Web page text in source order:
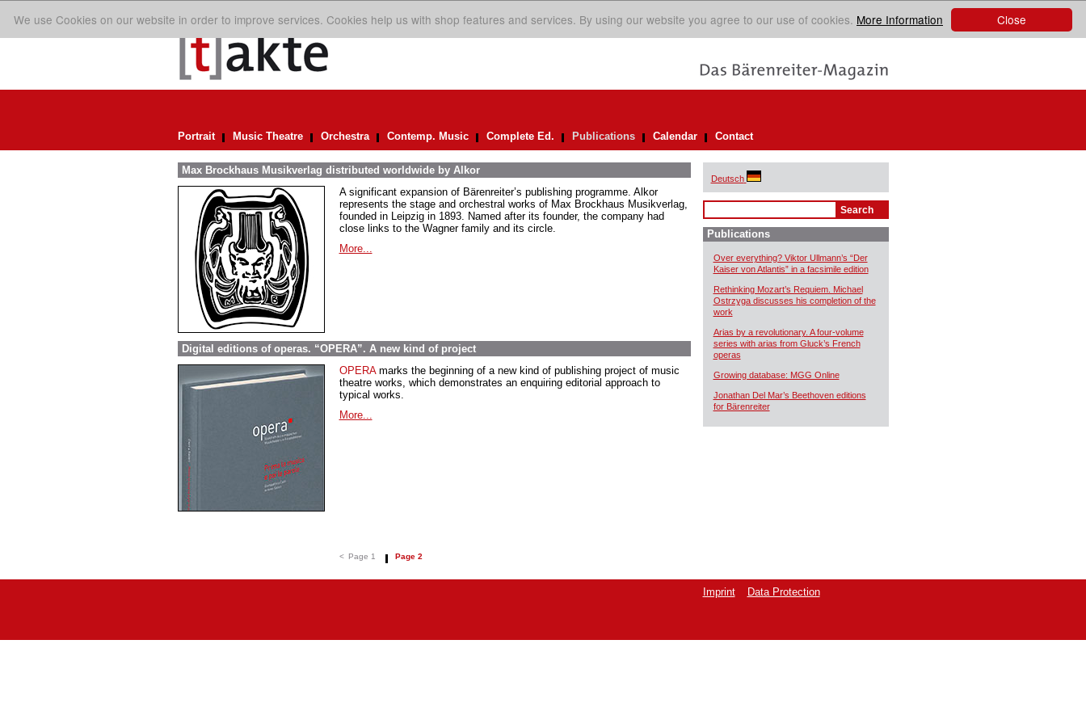
Close
We use Cookies on our website in order to improve services. Cookies help us with shop features and services. By using our website you agree to our use of cookies. More Information
Portrait Music Theatre Orchestra Contemp. Music Complete Ed. Publications Calendar Contact
Max Brockhaus Musikverlag distributed worldwide by Alkor
A significant expansion of Bärenreiter’s publishing programme. Alkor
represents the stage and orchestral works of Max Brockhaus Musikverlag,
founded in Leipzig in 1893. Named after its founder, the company had
close links to the Wagner family and its circle.
More...
Digital editions of operas. “OPERA”. A new kind of project
OPERAmarks the beginning of a new kind of publishing project of music
theatre works, which demonstrates an enquiring editorial approach to
typical works.
More...
< Page 1 Page 2
Deutsch
Publications
Over everything? Viktor Ullmann’s “Der
Kaiser von Atlantis” in a facsimile edition
Rethinking Mozart’s Requiem. Michael
Ostrzyga discusses his completion of the
work
Arias by a revolutionary. A four-volume
series with arias from Gluck’s French
operas
Growing database: MGG Online
Jonathan Del Mar’s Beethoven editions
for Bärenreiter
Imprint Data Protection